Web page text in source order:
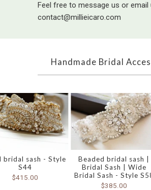
Feel free to message us or email
contact@millieicaro.com
Handmade Bridal
Beaded bridal sash |
Bridal Sash | Wide
Bridal Sash - Style
$385.00
bridal sash - Style
S44
$415.00